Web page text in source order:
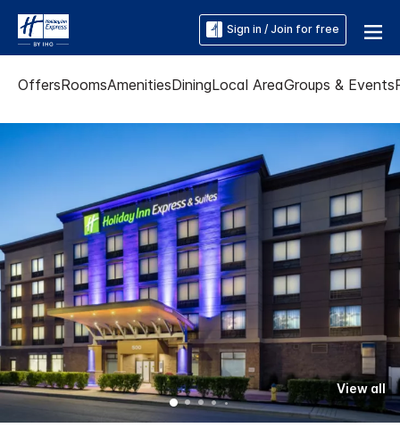
Sign in / Join for free
OffersRoomsAmenitiesDiningLocal AreaGroups & Events
View all